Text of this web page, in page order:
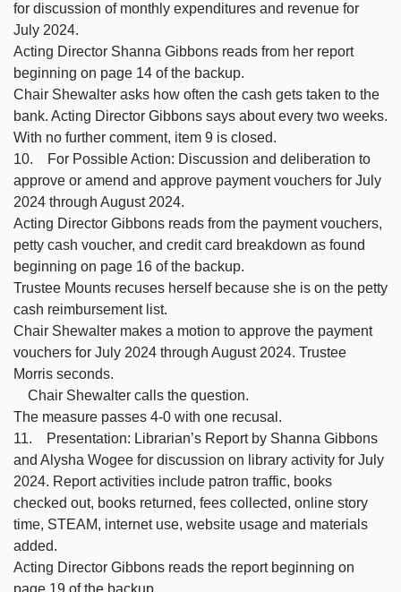
for discussion of monthly expenditures and revenue for
July 2024.
Acting Director Shanna Gibbons reads from her report
beginning on page 14 of the backup.
Chair Shewalter asks how often the cash gets taken to the
bank. Acting Director Gibbons says about every two weeks.
With no further comment, item 9 is closed.
10. For Possible Action: Discussion and deliberation to
approve or amend and approve payment vouchers for July
2024 through August 2024.
Acting Director Gibbons reads from the payment vouchers,
petty cash voucher, and credit card breakdown as found
beginning on page 16 of the backup.
Trustee Mounts recuses herself because she is on the petty
cash reimbursement list.
Chair Shewalter makes a motion to approve the payment
vouchers for July 2024 through August 2024. Trustee
Morris seconds.
Chair Shewalter calls the question.
The measure passes 4-0 with one recusal.
11. Presentation: Librarian’s Report by Shanna Gibbons
and Alysha Wogee for discussion on library activity for July
2024. Report activities include patron traffic, books
checked out, books returned, fees collected, online story
time, STEAM, internet use, website usage and materials
added.
Acting Director Gibbons reads the report beginning on
page 19 of the backup.